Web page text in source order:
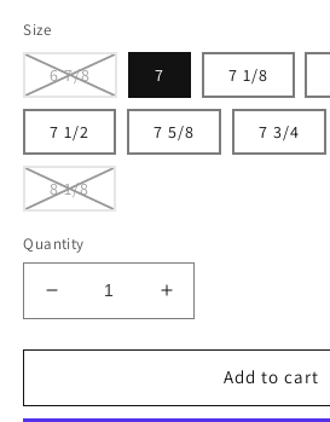
Size
6 7/8 7 7 1/8
7 1/2 7 5/8 7 3/4
8 1/8
Quantity
Decrease
quantity
for
Vegas
Increase
quantity
for
Vegas
Add to cart